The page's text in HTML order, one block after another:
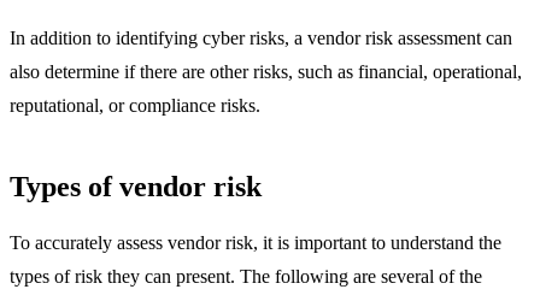
In addition to identifying cyber risks, a vendor risk assessment can
also determine if there are other risks, such as financial, operational,
reputational, or compliance risks.
Types of vendor risk
To accurately assess vendor risk, it is important to understand the
types of risk they can present. The following are several of the